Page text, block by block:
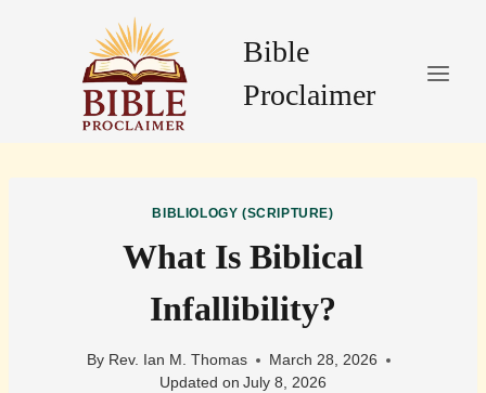
Bible
Proclaimer
BIBLIOLOGY (SCRIPTURE)
What Is Biblical
Infallibility?
By Rev. Ian M. Thomas
March 28, 2026
Updated on July 8, 2026